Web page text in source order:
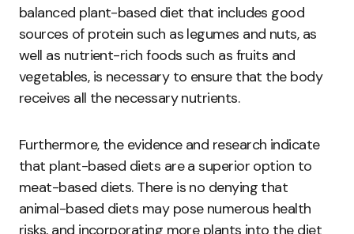
balanced plant-based diet that includes good
sources of protein such as legumes and nuts, as
well as nutrient-rich foods such as fruits and
vegetables, is necessary to ensure that the body
receives all the necessary nutrients.
Furthermore, the evidence and research indicate
that plant-based diets are a superior option to
meat-based diets. There is no denying that
animal-based diets may pose numerous health
risks, and incorporating more plants into the diet